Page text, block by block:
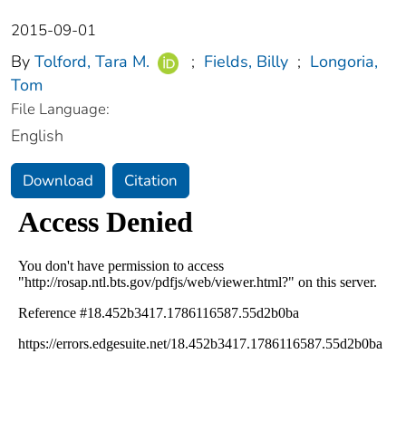
2015-09-01
By Tolford, Tara M. ; Fields, Billy ; Longoria,
Tom
File Language:
English
Download Citation